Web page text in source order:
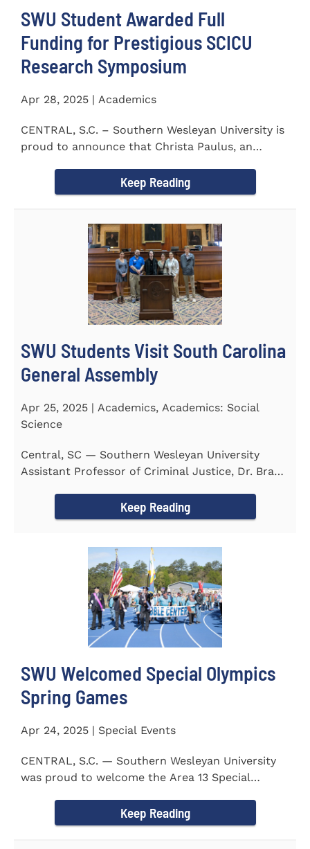
SWU Student Awarded Full
Funding for Prestigious SCICU
Research Symposium
Apr 28, 2025 | Academics
CENTRAL, S.C. – Southern Wesleyan University is
proud to announce that Christa Paulus, an
Keep Reading
SWU Students Visit South Carolina
General Assembly
Apr 25, 2025 | Academics, Academics: Social
Science
Central, SC — Southern Wesleyan University
Assistant Professor of Criminal Justice, Dr. Brad
Keep Reading
SWU Welcomed Special Olympics
Spring Games
Apr 24, 2025 | Special Events
CENTRAL, S.C. — Southern Wesleyan University
was proud to welcome the Area 13 Special
Keep Reading